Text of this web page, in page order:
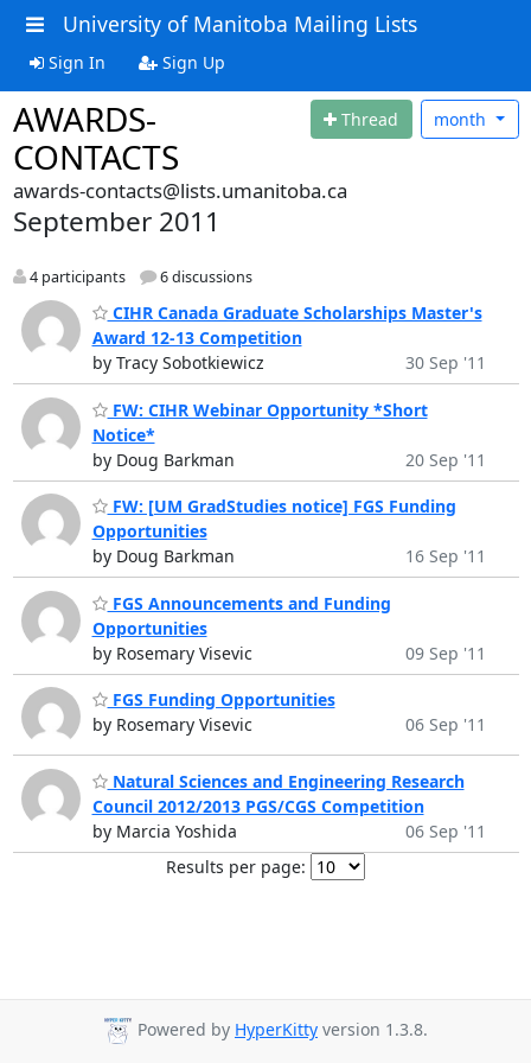
University of Manitoba Mailing Lists
Sign In Sign Up
AWARDS-
CONTACTS
Thread month
awards-contacts@lists.umanitoba.ca
September 2011
4 participants 6 discussions
CIHR Canada Graduate Scholarships Master's
Award 12-13 Competition
by Tracy Sobotkiewicz
30 Sep '11
FW: CIHR Webinar Opportunity *Short
Notice*
by Doug Barkman
20 Sep '11
FW: [UM GradStudies notice] FGS Funding
Opportunities
by Doug Barkman
16 Sep '11
FGS Announcements and Funding
Opportunities
by Rosemary Visevic
09 Sep '11
FGS Funding Opportunities
by Rosemary Visevic
06 Sep '11
Natural Sciences and Engineering Research
Council 2012/2013 PGS/CGS Competition
by Marcia Yoshida
06 Sep '11
Results per page:
Powered by HyperKitty version 1.3.8.